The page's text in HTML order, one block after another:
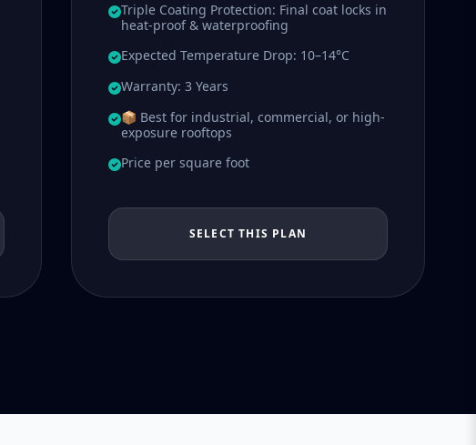
Triple Coating Protection: Final coat locks in
heat-proof & waterproofing
Expected Temperature Drop: 10–14°C
Warranty: 3 Years
📦 Best for industrial, commercial, or high-
exposure rooftops
Price per square foot
SELECT THIS PLAN